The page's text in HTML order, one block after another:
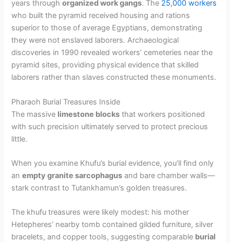
years throughorganized work gangs. The 25,000 workers
who built the pyramid received housing and rations
superior to those of average Egyptians, demonstrating
they were not enslaved laborers. Archaeological
discoveries in 1990 revealed workers’ cemeteries near the
pyramid sites, providing physical evidence that skilled
laborers rather than slaves constructed these monuments.
Pharaoh Burial Treasures Inside
The massive limestone blocks that workers positioned
with such precision ultimately served to protect precious
little.
When you examine Khufu’s burial evidence, you’ll find only
anempty granite sarcophagus and bare chamber walls—
stark contrast to Tutankhamun’s golden treasures.
The khufu treasures were likely modest: his mother
Hetepheres’ nearby tomb contained gilded furniture, silver
bracelets, and copper tools, suggesting comparable burial